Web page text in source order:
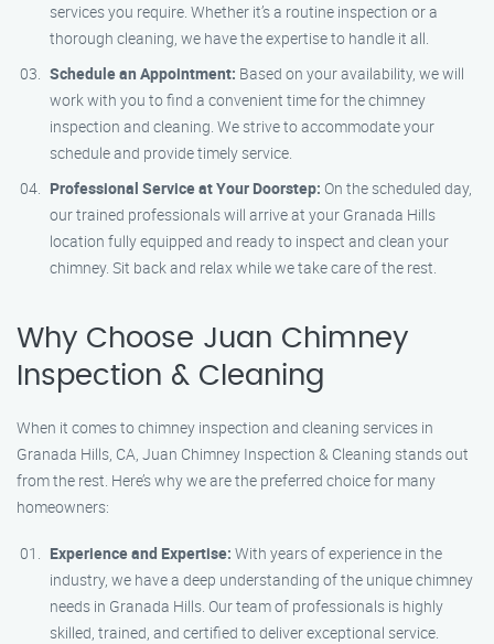
services you require. Whether it’s a routine inspection or a
thorough cleaning, we have the expertise to handle it all.
Schedule an Appointment: Based on your availability, we will
work with you to find a convenient time for the chimney
inspection and cleaning. We strive to accommodate your
schedule and provide timely service.
Professional Service at Your Doorstep: On the scheduled day,
our trained professionals will arrive at your Granada Hills
location fully equipped and ready to inspect and clean your
chimney. Sit back and relax while we take care of the rest.
Why Choose Juan Chimney
Inspection & Cleaning
When it comes to chimney inspection and cleaning services in
Granada Hills, CA, Juan Chimney Inspection & Cleaning stands out
from the rest. Here’s why we are the preferred choice for many
homeowners:
Experience and Expertise: With years of experience in the
industry, we have a deep understanding of the unique chimney
needs in Granada Hills. Our team of professionals is highly
skilled, trained, and certified to deliver exceptional service.